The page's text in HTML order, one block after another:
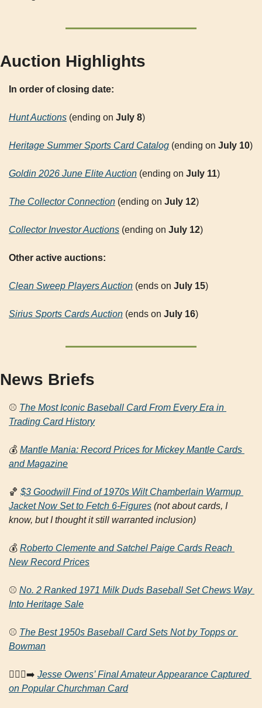
Auction Highlights
In order of closing date:
Hunt Auctions (ending on July 8)
Heritage Summer Sports Card Catalog (ending on July 10)
Goldin 2026 June Elite Auction (ending on July 11)
The Collector Connection (ending on July 12)
Collector Investor Auctions (ending on July 12)
Other active auctions:
Clean Sweep Players Auction (ends on July 15)
Sirius Sports Cards Auction (ends on July 16)
News Briefs
⚾ The Most Iconic Baseball Card From Every Era in
Trading Card History
💰 Mantle Mania: Record Prices for Mickey Mantle Cards
and Magazine
🏀 $3 Goodwill Find of 1970s Wilt Chamberlain Warmup
Jacket Now Set to Fetch 6-Figures (not about cards, I
know, but I thought it still warranted inclusion)
💰 Roberto Clemente and Satchel Paige Cards Reach
New Record Prices
⚾ No. 2 Ranked 1971 Milk Duds Baseball Set Chews Way
Into Heritage Sale
⚾ The Best 1950s Baseball Card Sets Not by Topps or
Bowman
🏃🏿‍♂️‍➡️ Jesse Owens’ Final Amateur Appearance Captured
on Popular Churchman Card